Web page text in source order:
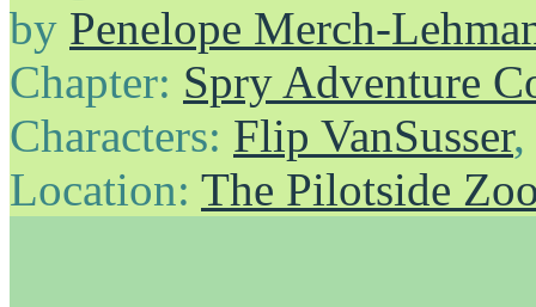
by Penelope Merch-
Chapter: Spry Adventure
Characters: Flip VanSusser,
Location: The Pilotside